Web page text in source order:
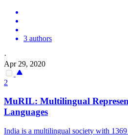
3 authors
·
Apr 29, 2020
2
MuRIL: Multilingual
Languages
India is a multilingual society with 1369